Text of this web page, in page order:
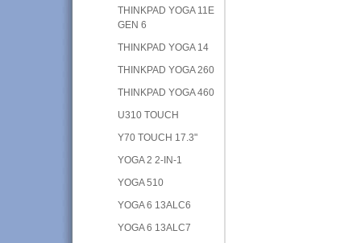
THINKPAD YOGA 11E
GEN 6
THINKPAD YOGA 14
THINKPAD YOGA 260
THINKPAD YOGA 460
U310 TOUCH
Y70 TOUCH 17.3"
YOGA 2 2-IN-1
YOGA 510
YOGA 6 13ALC6
YOGA 6 13ALC7